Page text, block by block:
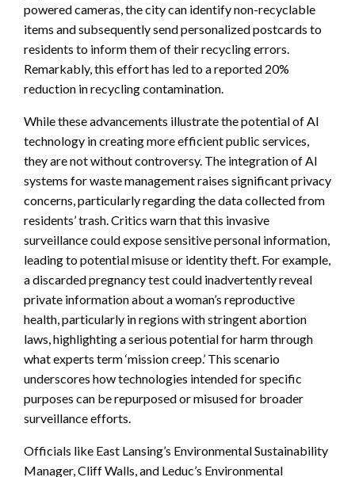
powered cameras, the city can identify non-recyclable
items and subsequently send personalized postcards to
residents to inform them of their recycling errors.
Remarkably, this effort has led to a reported 20%
reduction in recycling contamination.
While these advancements illustrate the potential of AI
technology in creating more efficient public services,
they are not without controversy. The integration of AI
systems for waste management raises significant privacy
concerns, particularly regarding the data collected from
residents’ trash. Critics warn that this invasive
surveillance could expose sensitive personal information,
leading to potential misuse or identity theft. For example,
a discarded pregnancy test could inadvertently reveal
private information about a woman’s reproductive
health, particularly in regions with stringent abortion
laws, highlighting a serious potential for harm through
what experts term ‘mission creep.’ This scenario
underscores how technologies intended for specific
purposes can be repurposed or misused for broader
surveillance efforts.
Officials like East Lansing’s Environmental Sustainability
Manager, Cliff Walls, and Leduc’s Environmental